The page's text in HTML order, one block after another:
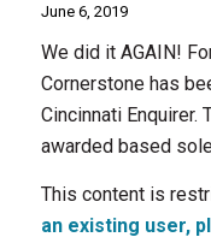
June 6, 2019
We did it AGAIN!
Cornerstone has
Cincinnati Enquirer.
awarded based
This content is
an existing user,